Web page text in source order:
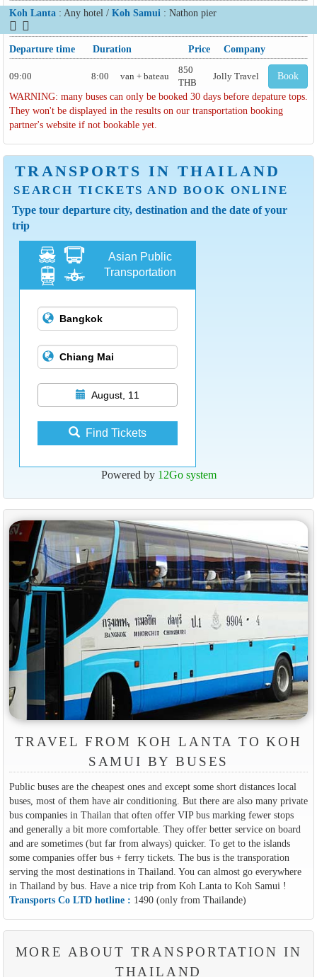
Koh Lanta: Any hotel / Koh Samui : Nathon pier
Departure time Duration Price Company
09:00 8:00 van + bateau
850
THB
Jolly Travel Book
WARNING: many buses can only be booked 30 days before depature tops.
They won't be displayed in the results on our transportation booking
partner's website if not bookable yet.
TRANSPORTS IN THAILAND
SEARCH TICKETS AND BOOK ONLINE
Type tour departure city, destination and the date of your
trip
Asian Public
Transportation
August, 11
Find Tickets
Powered by 12Go system
TRAVEL FROM KOH LANTA TO KOH
SAMUI BY BUSES
Public buses are the cheapest ones and except some short distances local
buses, most of them have air conditioning. But there are also many private
bus companies in Thailan that often offer VIP bus marking fewer stops
and generally a bit more comfortable. They offer better service on board
and are sometimes (but far from always) quicker. To get to the islands
some companies offer bus + ferry tickets. The bus is the transporation
serving the most destinations in Thailand. You can almost go everywhere
in Thailand by bus. Have a nice trip from Koh Lanta to Koh Samui !
Transports Co LTD hotline : 1490 (only from Thailande)
MORE ABOUT TRANSPORTATION IN
THAILAND